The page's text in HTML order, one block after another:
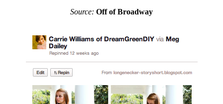
Source: Off of Broadway